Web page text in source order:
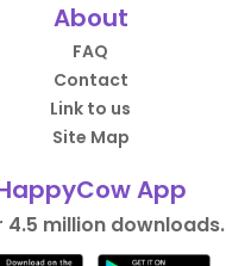
About
FAQ
Contact
Link to us
Site Map
App
4.5 million downloads.